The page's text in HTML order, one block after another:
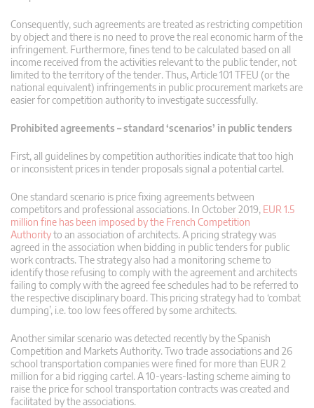
Consequently, such agreements are treated as restricting competition
by object and there is no need to prove the real economic harm of the
infringement. Furthermore, fines tend to be calculated based on all
income received from the activities relevant to the public tender, not
limited to the territory of the tender. Thus, Article 101 TFEU (or the
national equivalent) infringements in public procurement markets are
easier for competition authority to investigate successfully.
Prohibited agreements – standard ‘scenarios’ in public tenders
First, all guidelines by competition authorities indicate that too high
or inconsistent prices in tender proposals signal a potential cartel.
One standard scenario is price fixing agreements between
competitors and professional associations. In October 2019, EUR 1.5
million fine has been imposed by the French Competition
Authorityto an association of architects. A pricing strategy was
agreed in the association when bidding in public tenders for public
work contracts. The strategy also had a monitoring scheme to
identify those refusing to comply with the agreement and architects
failing to comply with the agreed fee schedules had to be referred to
the respective disciplinary board. This pricing strategy had to ‘combat
dumping’, i.e. too low fees offered by some architects.
Another similar scenario was detected recently by the Spanish
Competition and Markets Authority. Two trade associations and 26
school transportation companies were fined for more than EUR 2
million for a bid rigging cartel. A 10-years-lasting scheme aiming to
raise the price for school transportation contracts was created and
facilitated by the associations.